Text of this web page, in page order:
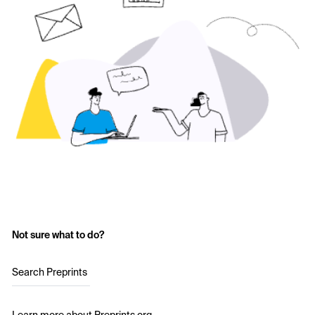
Not sure what to do?
Search Preprints